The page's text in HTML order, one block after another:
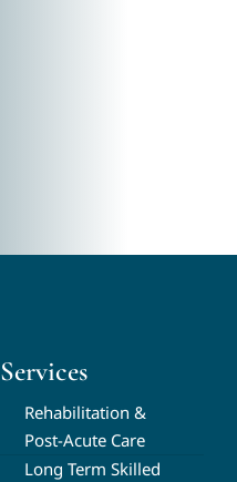
Services
Rehabilitation &
Post-Acute Care
Long Term Skilled